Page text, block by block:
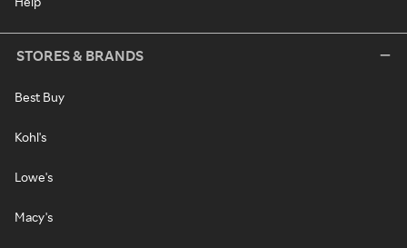
STORES & BRANDS
Best Buy
Kohl's
Lowe's
Macy's